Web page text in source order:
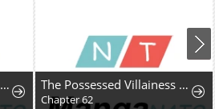
Don’t Be Obsessed, Let’s Get a Divorce! The Possessed Villainess Wreaks Havoc
Chapter 62